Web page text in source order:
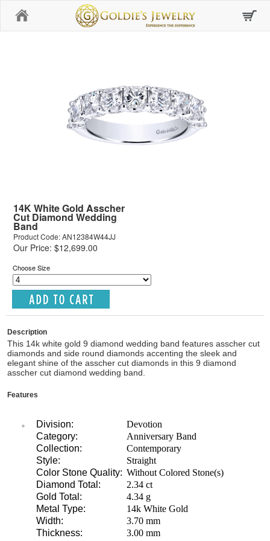
14K White Gold Asscher
Cut Diamond Wedding
Band
Product Code: AN12384W44JJ
Our Price: $12,699.00
Choose Size
Description
This 14k white gold 9 diamond wedding band features asscher cut
diamonds and side round diamonds accenting the sleek and
elegant shine of the asscher cut diamonds in this 9 diamond
asscher cut diamond wedding band.
Features
Division:
Devotion
Category:
Anniversary Band
Collection:
Contemporary
Style:
Straight
Color Stone Quality: Without Colored Stone(s)
Diamond Total:
2.34 ct
Gold Total:
4.34 g
Metal Type:
14k White Gold
Width:
3.70 mm
Thickness:
3.00 mm